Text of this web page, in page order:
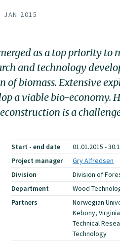
JAN 2015
as a top priority to
and technology
biomass. Extensive
a viable bio-economy.
is a
Start - end date
01.01.2015 -
Project manager
Gry Alfredsen
Division
Division of
Department
Wood
Partners
Norwegian
Kebony,
Technical
Technology